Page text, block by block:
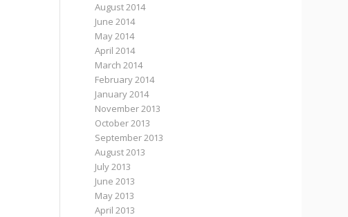
August 2014
June 2014
May 2014
April 2014
March 2014
February 2014
January 2014
November 2013
October 2013
September 2013
August 2013
July 2013
June 2013
May 2013
April 2013